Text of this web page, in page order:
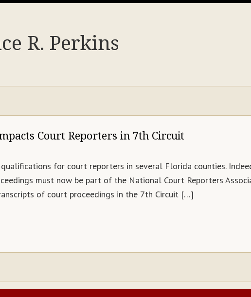
R. Perkins
Court Reporters in 7th Circuit
for court reporters in several Florida counties.
must now be part of the National Court Reporters
of court proceedings in the 7th Circuit […]